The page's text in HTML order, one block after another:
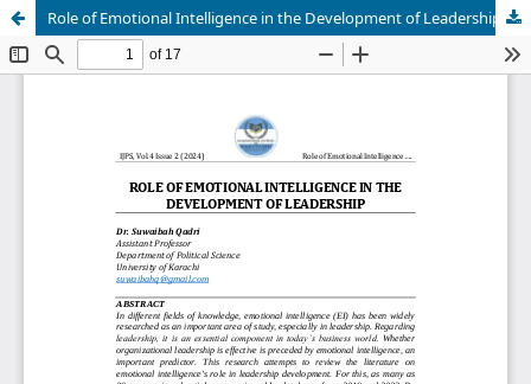
Role of Emotional Intelligence in the Development of Leadership